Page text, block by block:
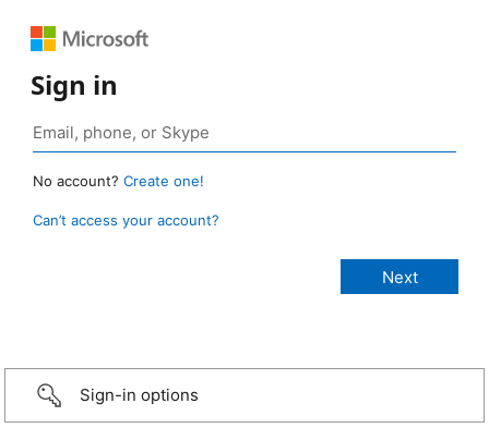
Sign in
No account? Create one!
Can’t access your account?
Sign-in options